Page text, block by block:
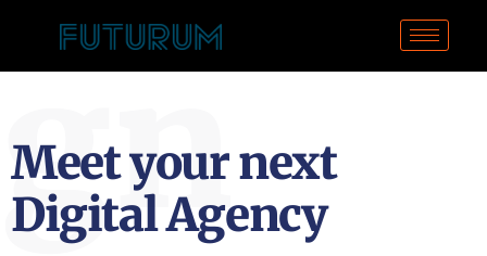
Meet your next
Digital Agency